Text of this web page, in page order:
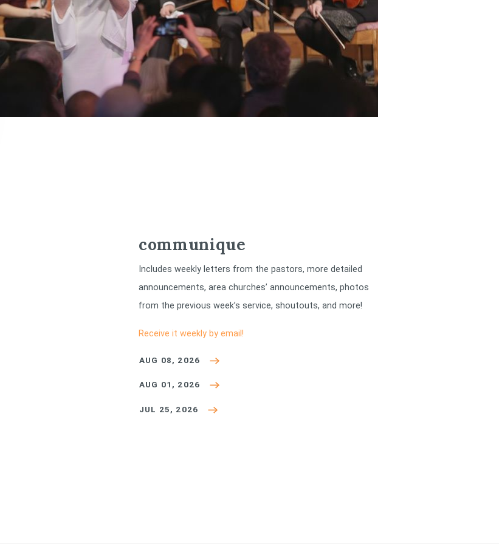
communique
Includes weekly letters from the pastors, more detailed
announcements, area churches’ announcements, photos
from the previous week’s service, shoutouts, and more!
Receive it weekly by email!
AUG 08, 2026
AUG 01, 2026
JUL 25, 2026